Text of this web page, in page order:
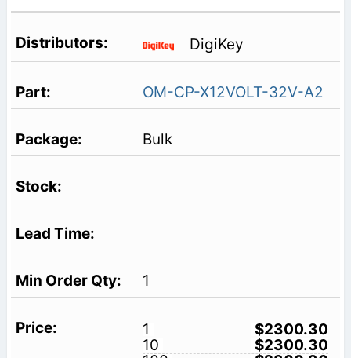
DigiKey
OM-CP-X12VOLT-32V-A2
Bulk
1
1
$2300.30
10
$2300.30